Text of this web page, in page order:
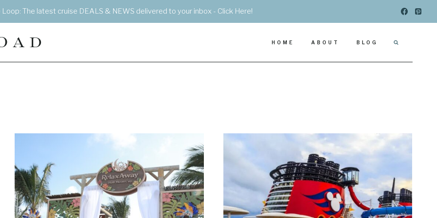
Loop: The latest cruise DEALS & NEWS delivered to your inbox - Click Here!
HOME ABOUT BLOG